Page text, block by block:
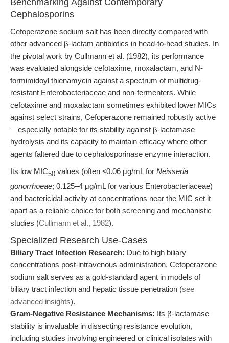
Benchmarking Against Contemporary
Cephalosporins
Cefoperazone sodium salt has been directly compared with
other advanced β-lactam antibiotics in head-to-head studies. In
the pivotal work by Cullmann et al. (1982), its performance
was evaluated alongside cefotaxime, moxalactam, and N-
formimidoyl thienamycin against a spectrum of multidrug-
resistant Enterobacteriaceae and non-fermenters. While
cefotaxime and moxalactam sometimes exhibited lower MICs
against select strains, Cefoperazone remained robustly active
—especially notable for its stability against β-lactamase
hydrolysis and its capacity to maintain efficacy where other
agents faltered due to cephalosporinase enzyme interaction.
Its low MIC50 values (often ≤0.06 μg/mL for Neisseria
gonorrhoeae; 0.125–4 μg/mL for various Enterobacteriaceae)
and bactericidal activity at concentrations near the MIC set it
apart as a reliable choice for both screening and mechanistic
studies (Cullmann et al., 1982).
Specialized Research Use-Cases
Biliary Tract Infection Research: Due to high biliary
concentrations post-intravenous administration, Cefoperazone
sodium salt serves as a gold-standard agent in models of
biliary tract infection and hepatic tissue penetration (see
advanced insights).
Gram-Negative Resistance Mechanisms: Its β-lactamase
stability is invaluable in dissecting resistance evolution,
including studies involving engineered or clinical isolates with